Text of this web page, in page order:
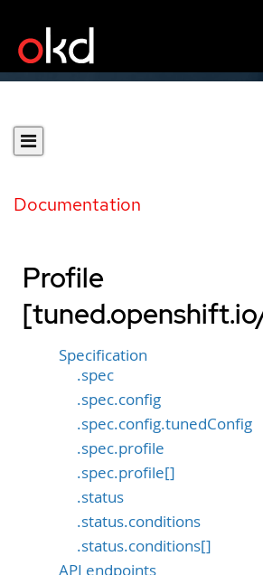
Documentation
Profile
Specification
.spec
.spec.config
.spec.config.tunedConfig
.spec.profile
.spec.profile[]
.status
.status.conditions
.status.conditions[]
API endpoints